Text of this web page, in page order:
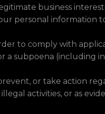
business
personal information
to comply with
a subpoena (including
or take action
activities, or as